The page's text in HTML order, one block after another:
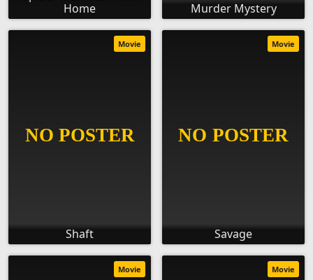
Home
Murder Mystery
Shaft
Movie
Savage
Movie
Movie Movie